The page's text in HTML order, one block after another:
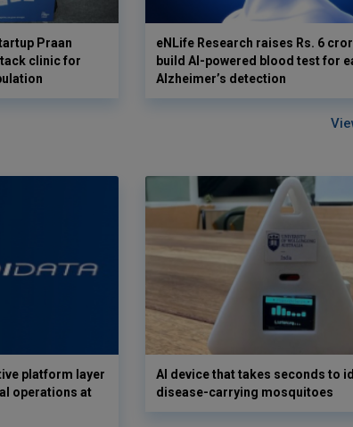
Praan
clinic for
eNLife Research raises Rs. 6
build AI-powered blood test for
Alzheimer’s detection
platform layer
operations at
AI device that takes seconds to
disease-carrying mosquitoes